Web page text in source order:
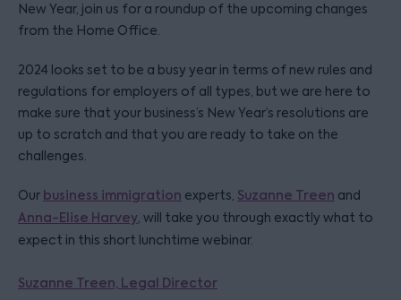
New Year, join us for a roundup of the upcoming changes
from the Home Office.
2024 looks set to be a busy year in terms of new rules and
regulations for employers of all types, but we are here to
make sure that your business’s New Year’s resolutions are
up to scratch and that you are ready to take on the
challenges.
Our business immigration experts, Suzanne Treen and
Anna-Elise Harvey, will take you through exactly what to
expect in this short lunchtime webinar.
Suzanne Treen, Legal Director